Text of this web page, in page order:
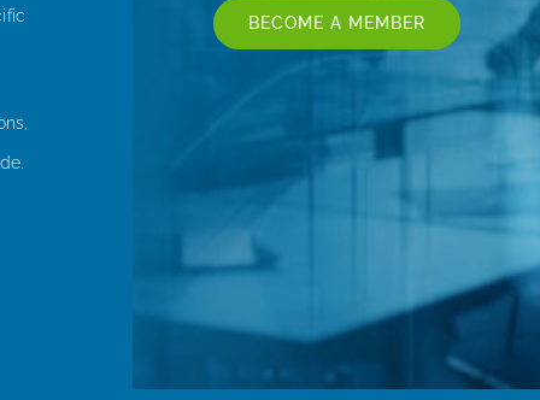
BECOME A MEMBER